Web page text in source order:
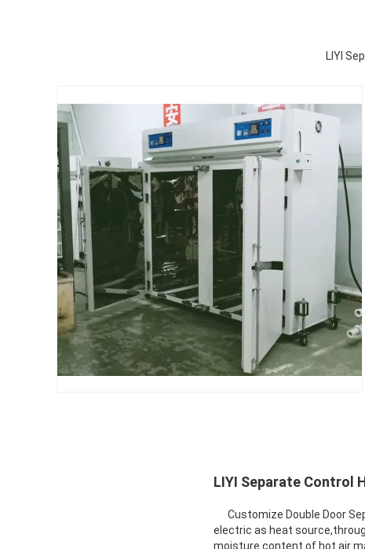
LIYI
LIYI Separate Control
Customize Double Door
electric as heat
moisture content of hot air